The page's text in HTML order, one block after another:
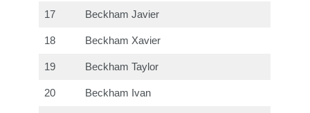
17 Beckham Javier
18 Beckham Xavier
19 Beckham Taylor
20 Beckham Ivan